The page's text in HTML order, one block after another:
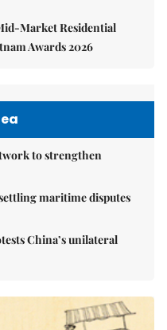
Market Residential
Awards 2026
to strengthen
maritime disputes
China’s unilateral